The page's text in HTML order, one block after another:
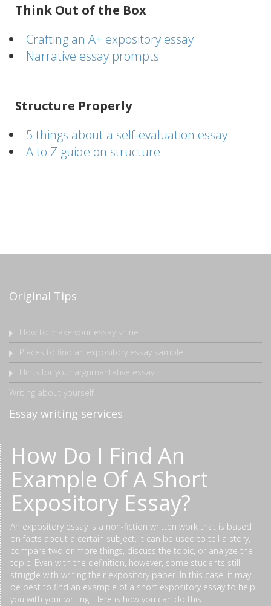
Think Out of the Box
Crafting an A+ expository essay
Narrative essay prompts
Structure Properly
5 things about a self-evaluation essay
A to Z guide on structure
Original Tips
How to make your essay shine
Places to find an expository essay sample
Hints for your argumantative essay
Writing about yourself
Essay writing services
How Do I Find An
Example Of A Short
Expository Essay?
An expository essay is a non-fiction written work that is based
on facts about a certain subject. It can be used to tell a story,
compare two or more things, discuss the topic, or analyze the
topic. Even with the definition, however, some students still
struggle with writing their expository paper. In this case, it may
be best to find an example of a short expository essay to help
you with your writing. Here is how you can do this.